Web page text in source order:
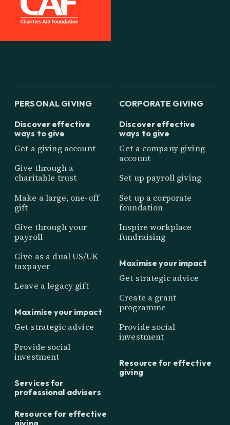
PERSONAL GIVING
Discover effective
ways to give
Get a giving account
Give through a
charitable trust
Make a large, one-off
gift
Give through your
payroll
Give as a dual US/UK
taxpayer
Leave a legacy gift
Maximise your impact
Get strategic advice
Provide social
investment
Services for
professional advisers
Resource for effective
giving
CORPORATE GIVING
Discover effective
ways to give
Get a company giving
account
Set up payroll giving
Set up a corporate
foundation
Inspire workplace
fundraising
Maximise your impact
Get strategic advice
Create a grant
programme
Provide social
investment
Resource for effective
giving